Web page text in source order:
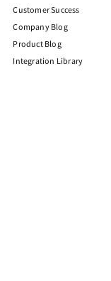
Customer Success
Company Blog
Product Blog
Integration Library